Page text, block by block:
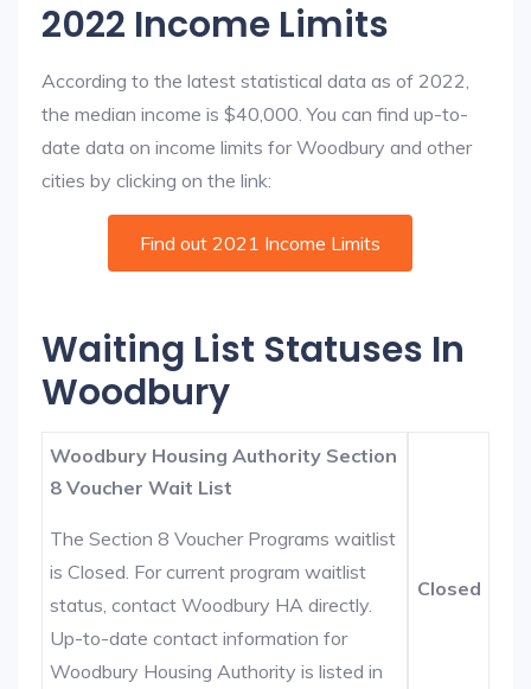
2022 Income Limits
According to the latest statistical data as of 2022,
the median income is $40,000. You can find up-to-
date data on income limits for Woodbury and other
cities by clicking on the link:
Find out 2021 Income Limits
Waiting List Statuses In
Woodbury
Woodbury Housing Authority Section
8 Voucher Wait List
The Section 8 Voucher Programs waitlist
is Closed. For current program waitlist
status, contact Woodbury HA directly.
Up-to-date contact information for
Woodbury Housing Authority is listed in
Closed